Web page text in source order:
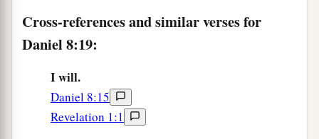
His power shall be mighty,
but not by his own
He shall destroy
And shall prosper and thrive;
He shall destroy the mighty, and
people. ‡
Cross-references and similar verses for
Daniel 8:19:
I will.
Daniel 8:15
Revelation 1:1